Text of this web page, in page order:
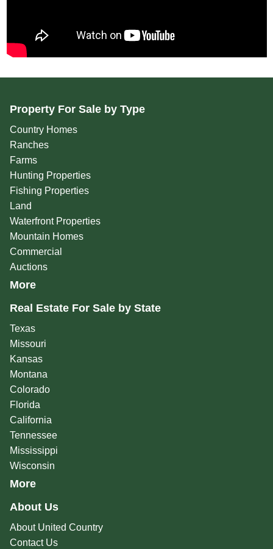
Property For Sale by Type
Country Homes
Ranches
Farms
Hunting Properties
Fishing Properties
Land
Waterfront Properties
Mountain Homes
Commercial
Auctions
More
Real Estate For Sale by State
Texas
Missouri
Kansas
Montana
Colorado
Florida
California
Tennessee
Mississippi
Wisconsin
More
About Us
About United Country
Contact Us